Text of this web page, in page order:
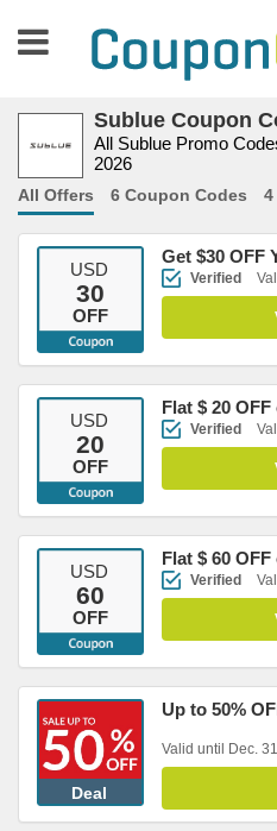
Sublue Coupon
All Sublue Promo
2026
All Offers 6 Coupon Codes 4
USD
30
OFF
Get $30 OFF
Verified
USD
20
OFF
Flat $ 20
Verified
USD
60
OFF
Flat $ 60
Verified
Deal
Up to 50%
Valid until Dec.